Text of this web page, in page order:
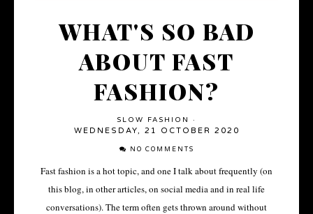
WHAT'S SO BAD
ABOUT FAST
FASHION?
SLOW FASHION ·
WEDNESDAY, 21 OCTOBER 2020
NO COMMENTS
Fast fashion is a hot topic, and one I talk about frequently (on
this blog, in other articles, on social media and in real life
conversations). The term often gets thrown around without